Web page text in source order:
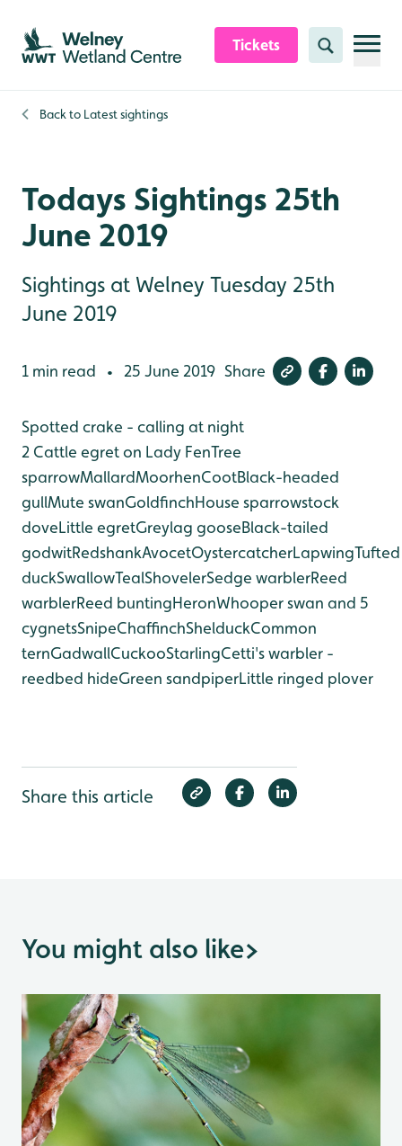
Skip to content header
Skip to main content
Skip to content footer
Tickets Search
Back to Latest sightings
Todays Sightings 25th
June 2019
Sightings at Welney Tuesday 25th
June 2019
1 min read • 25 June 2019 Share
Spotted crake - calling at night
2 Cattle egret on Lady FenTree
sparrowMallardMoorhenCootBlack-headed
gullMute swanGoldfinchHouse sparrowstock
doveLittle egretGreylag gooseBlack-tailed
godwitRedshankAvocetOystercatcherLapwingTufted
duckSwallowTealShovelerSedge warblerReed
warblerReed buntingHeronWhooper swan and 5
cygnetsSnipeChaffinchShelduckCommon
ternGadwallCuckooStarlingCetti's warbler -
reedbed hideGreen sandpiperLittle ringed plover
Share this article
You might also like>